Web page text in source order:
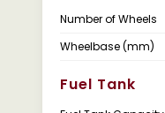
Number of Wheels
Wheelbase (mm)
Fuel Tank